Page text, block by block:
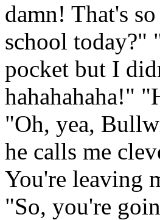
damn! That's
school
pocket but I
hahahahaha!"
"Oh, yea,
he calls me
You're leaving
"So, you're